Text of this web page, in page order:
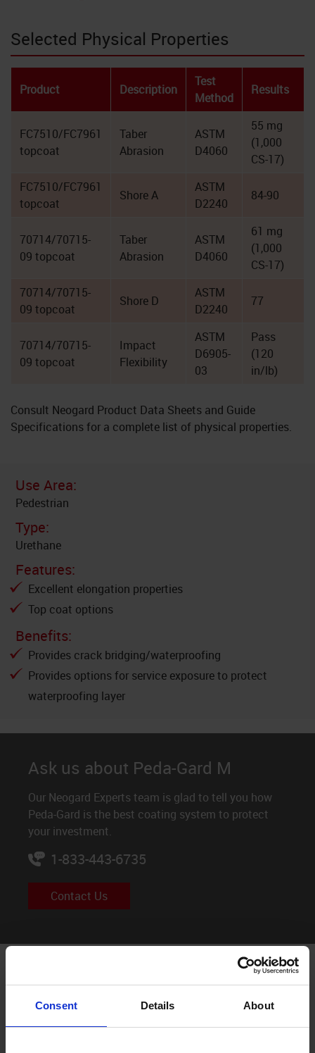
Consent Details About
Selected Physical Properties
Product Description
Test
Method
Results
FC7510/FC7961
topcoat
Taber
Abrasion
ASTM
D4060
55 mg
(1,000
CS-17)
FC7510/FC7961
topcoat
Shore A
ASTM
D2240
84-90
70714/70715-
09 topcoat
Taber
Abrasion
ASTM
D4060
61 mg
(1,000
CS-17)
70714/70715-
09 topcoat
Shore D
ASTM
D2240
77
70714/70715-
09 topcoat
Impact
Flexibility
ASTM
D6905-
03
Pass
(120
in/lb)
Consult Neogard Product Data Sheets and Guide
Specifications for a complete list of physical properties.
Use Area:
Pedestrian
Type:
Urethane
Features:
Excellent elongation properties
Top coat options
Benefits:
Provides crack bridging/waterproofing
Provides options for service exposure to protect
waterproofing layer
Ask us about Peda-Gard M
Our Neogard Experts team is glad to tell you how
Peda-Gard is the best coating system to protect
your investment.
1-833-443-6735
Contact Us
Peda-Gard M System build